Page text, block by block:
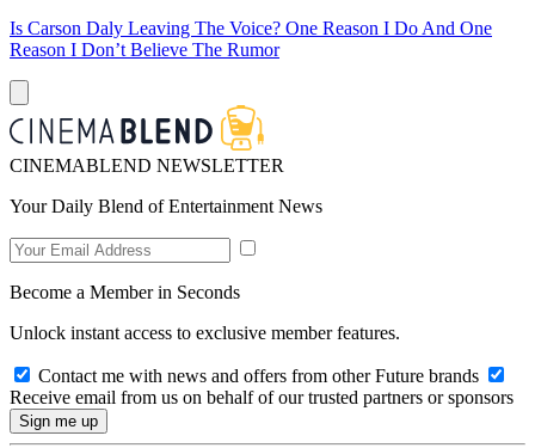
Is Carson Daly Leaving The Voice? One Reason I Do And One
Reason I Don’t Believe The Rumor
CINEMABLEND NEWSLETTER
Your Daily Blend of Entertainment News
Become a Member in Seconds
Unlock instant access to exclusive member features.
Contact me with news and offers from other Future brands
Receive email from us on behalf of our trusted partners or sponsors